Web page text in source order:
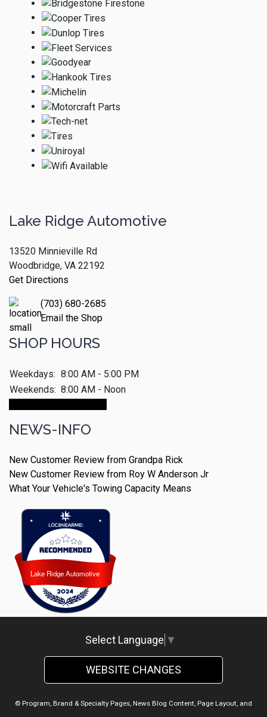
Lake Ridge Automotive
13520 Minnieville Rd
Woodbridge, VA 22192
Get Directions
(703) 680-2685
Email the Shop
SHOP HOURS
Weekdays: 8:00 AM - 5:00 PM
Weekends: 8:00 AM - Noon
NEWS-INFO
New Customer Review from Grandpa Rick
New Customer Review from Roy W Anderson Jr
What Your Vehicle's Towing Capacity Means
Lake Ridge Automotive
Lake Ridge Automotive
Select Language ▼
WEBSITE CHANGES
© Program, Brand & Specialty Pages, News Blog Content, Page Layout, and